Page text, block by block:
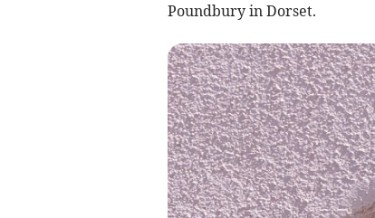
Poundbury in Dorset.